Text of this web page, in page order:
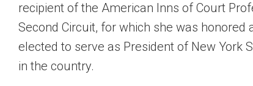
recipient of the American Inns of Court
Second Circuit, for which she was
elected to serve as President of New York
in the country.